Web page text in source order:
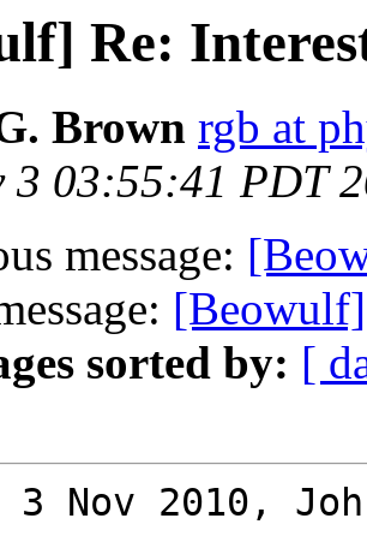
Re:
Brown rgb at
3 03:55:41 PDT
message:
sorted by: [
3 Nov 2010,